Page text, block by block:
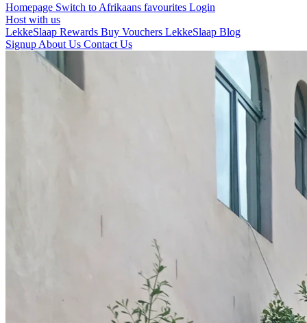
Homepage Switch to Afrikaans favourites Login
Host with us
LekkeSlaap Rewards Buy Vouchers LekkeSlaap Blog
Signup About Us Contact Us